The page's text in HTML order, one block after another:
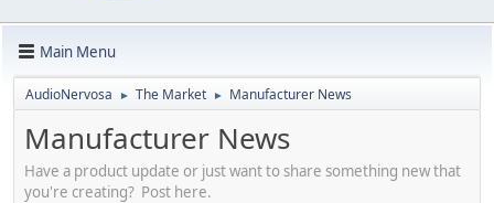
Main Menu
AudioNervosa ► The Market ► Manufacturer News
Manufacturer News
Have a product update or just want to share something new that
you're creating? Post here.